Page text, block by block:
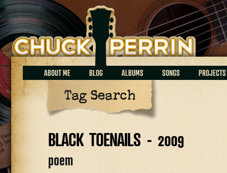
Chuck Perrin
ABOUT ME BLOG ALBUMS SONGS PROJECTS
Tag Search
BLACK TOENAILS - 2009
poem